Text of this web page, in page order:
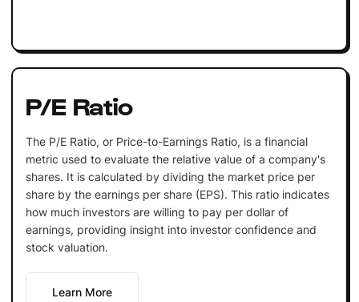
P/E Ratio
The P/E Ratio, or Price-to-Earnings Ratio, is a financial
metric used to evaluate the relative value of a company's
shares. It is calculated by dividing the market price per
share by the earnings per share (EPS). This ratio indicates
how much investors are willing to pay per dollar of
earnings, providing insight into investor confidence and
stock valuation.
Learn More